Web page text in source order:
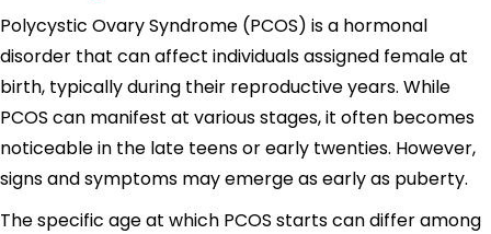
Polycystic Ovary Syndrome (PCOS) is a hormonal
disorder that can affect individuals assigned female at
birth, typically during their reproductive years. While
PCOS can manifest at various stages, it often becomes
noticeable in the late teens or early twenties. However,
signs and symptoms may emerge as early as puberty.
The specific age at which PCOS starts can differ among